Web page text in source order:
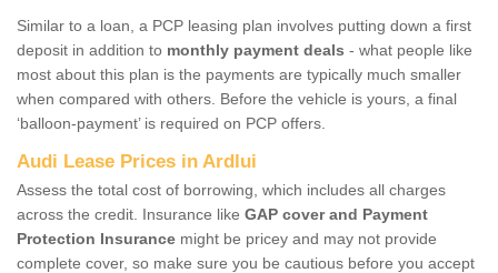
Similar to a loan, a PCP leasing plan involves putting down a first
deposit in addition to monthly payment deals - what people like
most about this plan is the payments are typically much smaller
when compared with others. Before the vehicle is yours, a final
‘balloon-payment’ is required on PCP offers.
Audi Lease Prices in Ardlui
Assess the total cost of borrowing, which includes all charges
across the credit. Insurance like GAP cover and Payment
Protection Insurance might be pricey and may not provide
complete cover, so make sure you be cautious before you accept